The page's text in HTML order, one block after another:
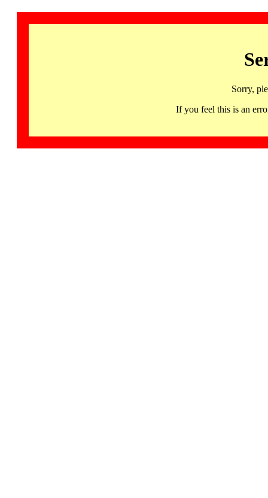
Sorry,
If you feel this is an